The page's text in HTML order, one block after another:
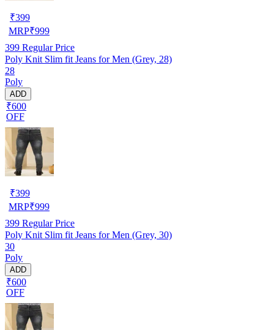
₹399
MRP₹999
399 Regular Price
Poly Knit Slim fit Jeans for Men (Grey, 28)
28
Poly
ADD
₹600
OFF
₹399
MRP₹999
399 Regular Price
Poly Knit Slim fit Jeans for Men (Grey, 30)
30
Poly
ADD
₹600
OFF